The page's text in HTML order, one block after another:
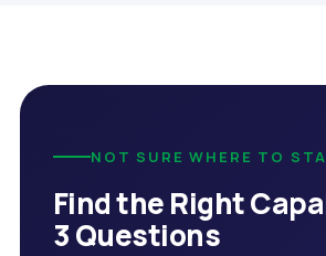
NOT SURE WHERE TO
Find the Right
3 Questions